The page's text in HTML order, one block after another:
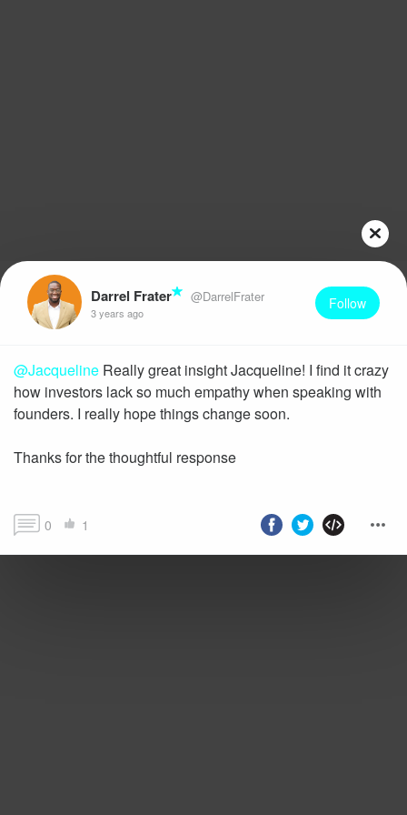
Darrel Frater @DarrelFrater
3 years ago
Follow
@Jacqueline Really great insight Jacqueline! I find it crazy
how investors lack so much empathy when speaking with
founders. I really hope things change soon.
Thanks for the thoughtful response
0 1